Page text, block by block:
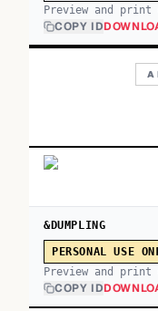
Preview and print
COPY ID
&DUMPLING
PERSONAL USE
Preview and print
COPY ID